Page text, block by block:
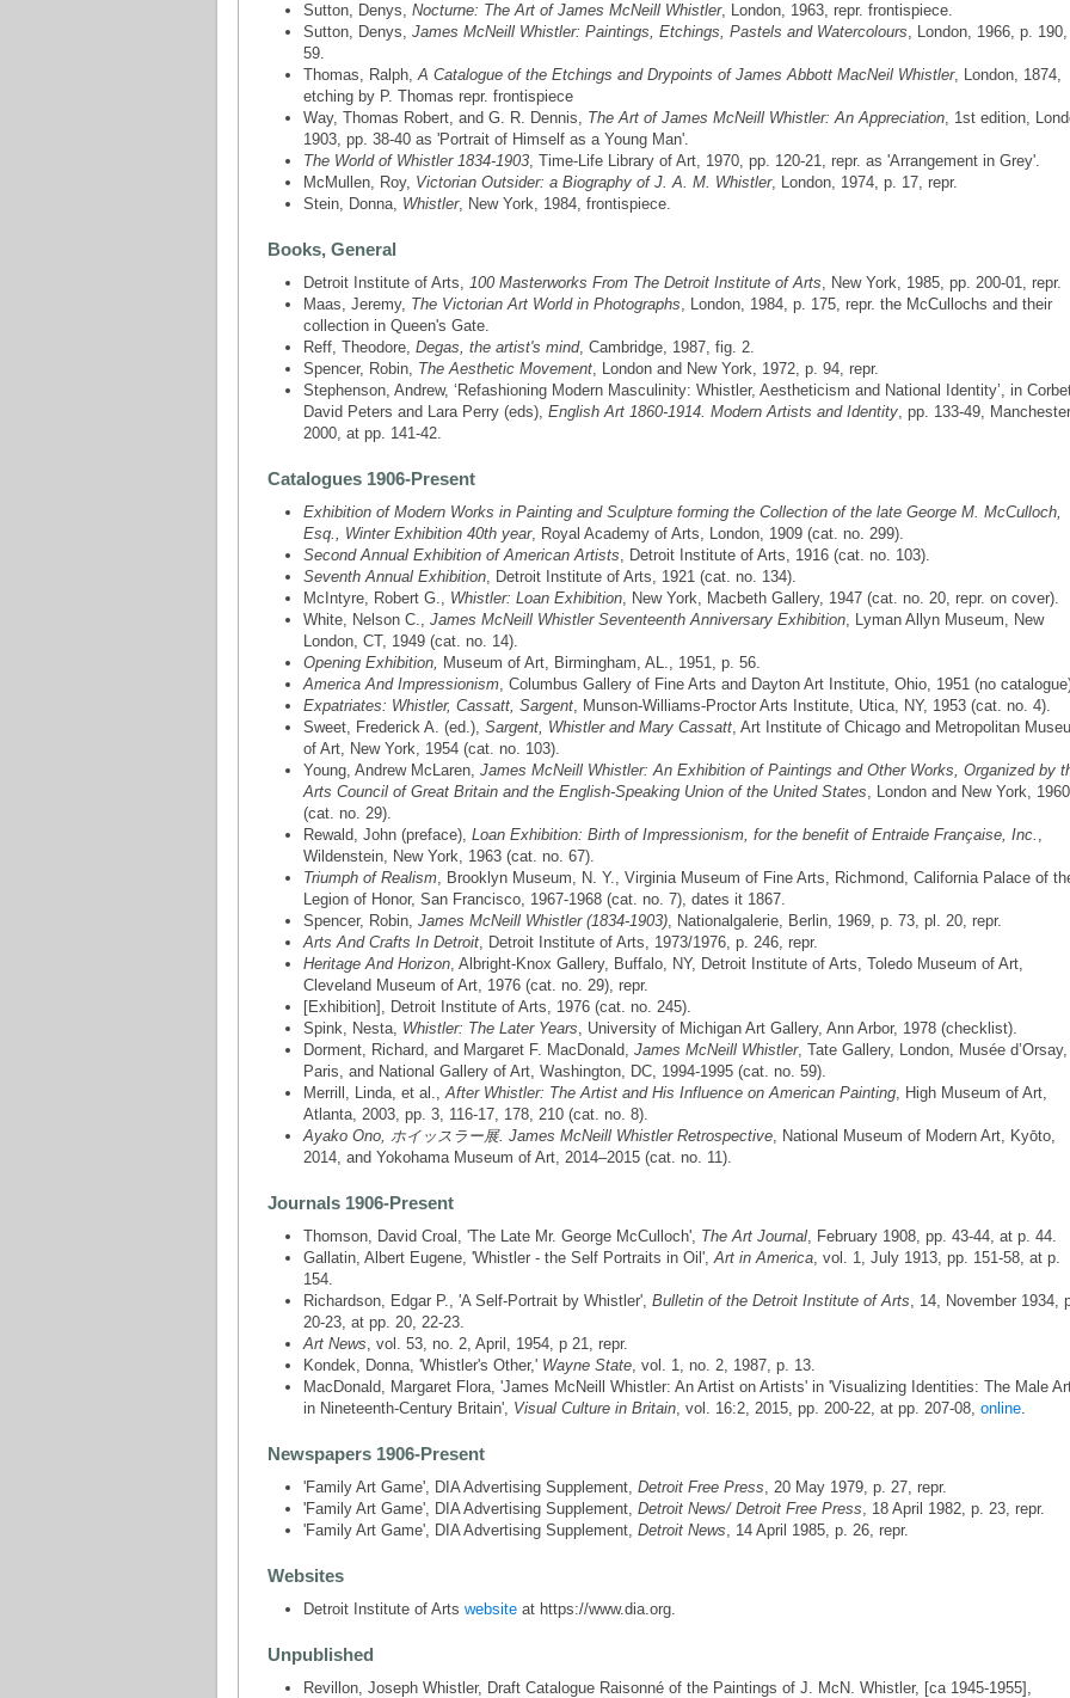
Sutton, Denys, Nocturne: The Art of James McNeill Whistler, London, 1963, repr. frontispiece.
Sutton, Denys, James McNeill Whistler: Paintings, Etchings, Pastels and Watercolours, London, 1966, p.
59.
Thomas, Ralph,A Catalogue of the Etchings and Drypoints of James Abbott MacNeil Whistler, London, 1874,
etching by P. Thomas repr. frontispiece
Way, Thomas Robert, and G. R. Dennis, The Art of James McNeill Whistler: An Appreciation, 1st edition,
1903, pp. 38-40 as 'Portrait of Himself as a Young Man'.
The World of Whistler 1834-1903, Time-Life Library of Art, 1970, pp. 120-21, repr. as 'Arrangement in Grey'.
McMullen, Roy, Victorian Outsider: a Biography of J. A. M. Whistler, London, 1974, p. 17, repr.
Stein, Donna, Whistler, New York, 1984, frontispiece.
Books, General
Detroit Institute of Arts, 100 Masterworks From The Detroit Institute of Arts, New York, 1985, pp. 200-01, repr.
Maas, Jeremy, The Victorian Art World in Photographs, London, 1984, p. 175, repr. the McCullochs and their
collection in Queen's Gate.
Reff, Theodore, Degas, the artist's mind, Cambridge, 1987, fig. 2.
Spencer, Robin, The Aesthetic Movement, London and New York, 1972, p. 94, repr.
Stephenson, Andrew, ‘Refashioning Modern Masculinity: Whistler, Aestheticism and National Identity’, in
David Peters and Lara Perry (eds), English Art 1860-1914. Modern Artists and Identity, pp. 133-49,
2000, at pp. 141-42.
Catalogues 1906-Present
Exhibition of Modern Works in Painting and Sculpture forming the Collection of the late George M. McCulloch,
Esq., Winter Exhibition 40th year, Royal Academy of Arts, London, 1909 (cat. no. 299).
Second Annual Exhibition of American Artists, Detroit Institute of Arts, 1916 (cat. no. 103).
Seventh Annual Exhibition, Detroit Institute of Arts, 1921 (cat. no. 134).
McIntyre, Robert G., Whistler: Loan Exhibition, New York, Macbeth Gallery, 1947 (cat. no. 20, repr. on cover).
White, Nelson C., James McNeill Whistler Seventeenth Anniversary Exhibition, Lyman Allyn Museum, New
London, CT, 1949 (cat. no. 14).
Opening Exhibition, Museum of Art, Birmingham, AL., 1951, p. 56.
America And Impressionism, Columbus Gallery of Fine Arts and Dayton Art Institute, Ohio, 1951 (no
Expatriates: Whistler, Cassatt, Sargent, Munson-Williams-Proctor Arts Institute, Utica, NY, 1953 (cat. no. 4).
Sweet, Frederick A. (ed.), Sargent, Whistler and Mary Cassatt, Art Institute of Chicago and Metropolitan
of Art, New York, 1954 (cat. no. 103).
Young, Andrew McLaren, James McNeill Whistler: An Exhibition of Paintings and Other Works, Organized by
Arts Council of Great Britain and the English-Speaking Union of the United States, London and New York, 1960
(cat. no. 29).
Rewald, John (preface), Loan Exhibition: Birth of Impressionism, for the benefit of Entraide Française, Inc. ,
Wildenstein, New York, 1963 (cat. no. 67).
Triumph of Realism, Brooklyn Museum, N. Y., Virginia Museum of Fine Arts, Richmond, California Palace of
Legion of Honor, San Francisco, 1967-1968 (cat. no. 7), dates it 1867.
Spencer, Robin, James McNeill Whistler (1834-1903), Nationalgalerie, Berlin, 1969, p. 73, pl. 20, repr.
Arts And Crafts In Detroit, Detroit Institute of Arts, 1973/1976, p. 246, repr.
Heritage And Horizon, Albright-Knox Gallery, Buffalo, NY, Detroit Institute of Arts, Toledo Museum of Art,
Cleveland Museum of Art, 1976 (cat. no. 29), repr.
[Exhibition], Detroit Institute of Arts, 1976 (cat. no. 245).
Spink, Nesta, Whistler: The Later Years, University of Michigan Art Gallery, Ann Arbor, 1978 (checklist).
Dorment, Richard, and Margaret F. MacDonald, James McNeill Whistler, Tate Gallery, London, Musée d’Orsay,
Paris, and National Gallery of Art, Washington, DC, 1994-1995 (cat. no. 59).
Merrill, Linda, et al.,After Whistler: The Artist and His Influence on American Painting, High Museum of Art,
Atlanta, 2003, pp. 3, 116-17, 178, 210 (cat. no. 8).
Ayako Ono, ホイッスラー展. James McNeill Whistler Retrospective, National Museum of Modern Art, Kyōto,
2014, and Yokohama Museum of Art, 2014–2015 (cat. no. 11).
Journals 1906-Present
Thomson, David Croal, 'The Late Mr. George McCulloch', The Art Journal, February 1908, pp. 43-44, at p. 44.
Gallatin, Albert Eugene, 'Whistler - the Self Portraits in Oil',Art in America, vol. 1, July 1913, pp. 151-58, at p.
154.
Richardson, Edgar P., 'A Self-Portrait by Whistler', Bulletin of the Detroit Institute of Arts, 14, November 1934,
20-23, at pp. 20, 22-23.
Art News, vol. 53, no. 2, April, 1954, p 21, repr.
Kondek, Donna, 'Whistler's Other,' Wayne State, vol. 1, no. 2, 1987, p. 13.
MacDonald, Margaret Flora, 'James McNeill Whistler: An Artist on Artists' in 'Visualizing Identities: The Male
in Nineteenth-Century Britain', Visual Culture in Britain, vol. 16:2, 2015, pp. 200-22, at pp. 207-08, online.
Newspapers 1906-Present
'Family Art Game', DIA Advertising Supplement, Detroit Free Press, 20 May 1979, p. 27, repr.
'Family Art Game', DIA Advertising Supplement, Detroit News/ Detroit Free Press, 18 April 1982, p. 23, repr.
'Family Art Game', DIA Advertising Supplement, Detroit News, 14 April 1985, p. 26, repr.
Websites
Detroit Institute of Arts website at https://www.dia.org.
Unpublished
Revillon, Joseph Whistler, Draft Catalogue Raisonné of the Paintings of J. McN. Whistler, [ca 1945-1955],